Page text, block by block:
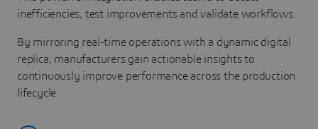
inefficiencies, test improvements and validate workflows.
By mirroring real-time operations with a dynamic digital
replica, manufacturers gain actionable insights to
continuously improve performance across the production
lifecycle.